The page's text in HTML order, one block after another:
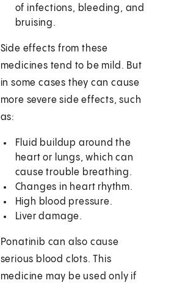
of infections, bleeding, and
bruising.
Side effects from these
medicines tend to be mild. But
in some cases they can cause
more severe side effects, such
as:
Fluid buildup around the
heart or lungs, which can
cause trouble breathing.
Changes in heart rhythm.
High blood pressure.
Liver damage.
Ponatinib can also cause
serious blood clots. This
medicine may be used only if